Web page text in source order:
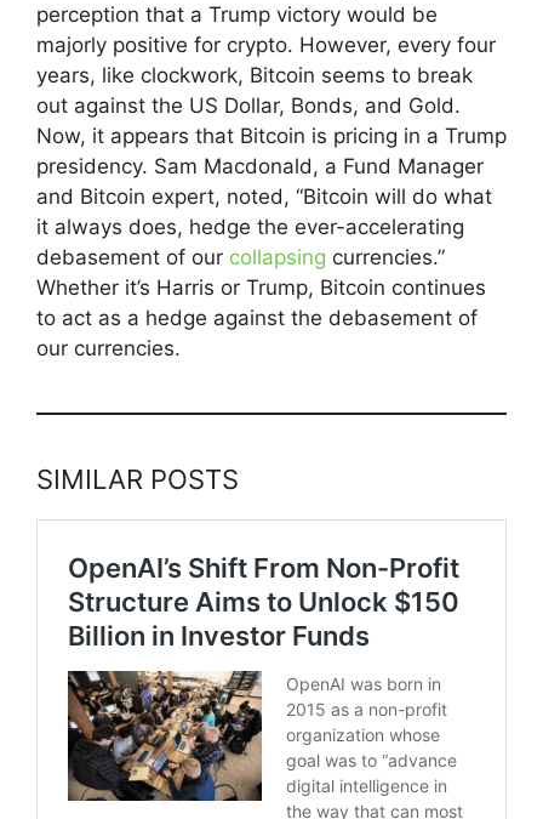
perception that a Trump victory would be
majorly positive for crypto. However, every four
years, like clockwork, Bitcoin seems to break
out against the US Dollar, Bonds, and Gold.
Now, it appears that Bitcoin is pricing in a Trump
presidency. Sam Macdonald, a Fund Manager
and Bitcoin expert, noted, “Bitcoin will do what
it always does, hedge the ever-accelerating
debasement of our collapsing currencies.”
Whether it’s Harris or Trump, Bitcoin continues
to act as a hedge against the debasement of
our currencies.
SIMILAR POSTS